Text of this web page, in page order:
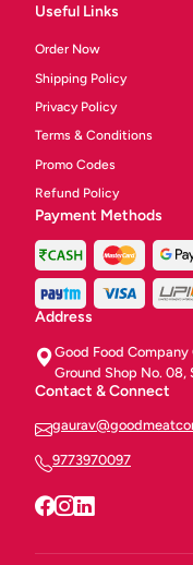
Useful Links
Order Now
Shipping Policy
Privacy Policy
Terms & Conditions
Promo Codes
Refund Policy
Payment Methods
Address
Good Food
Ground Shop No. 08,
Contact & Connect
9773970097